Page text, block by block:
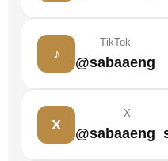
♪
TikTok
@sabaaeng
X
X